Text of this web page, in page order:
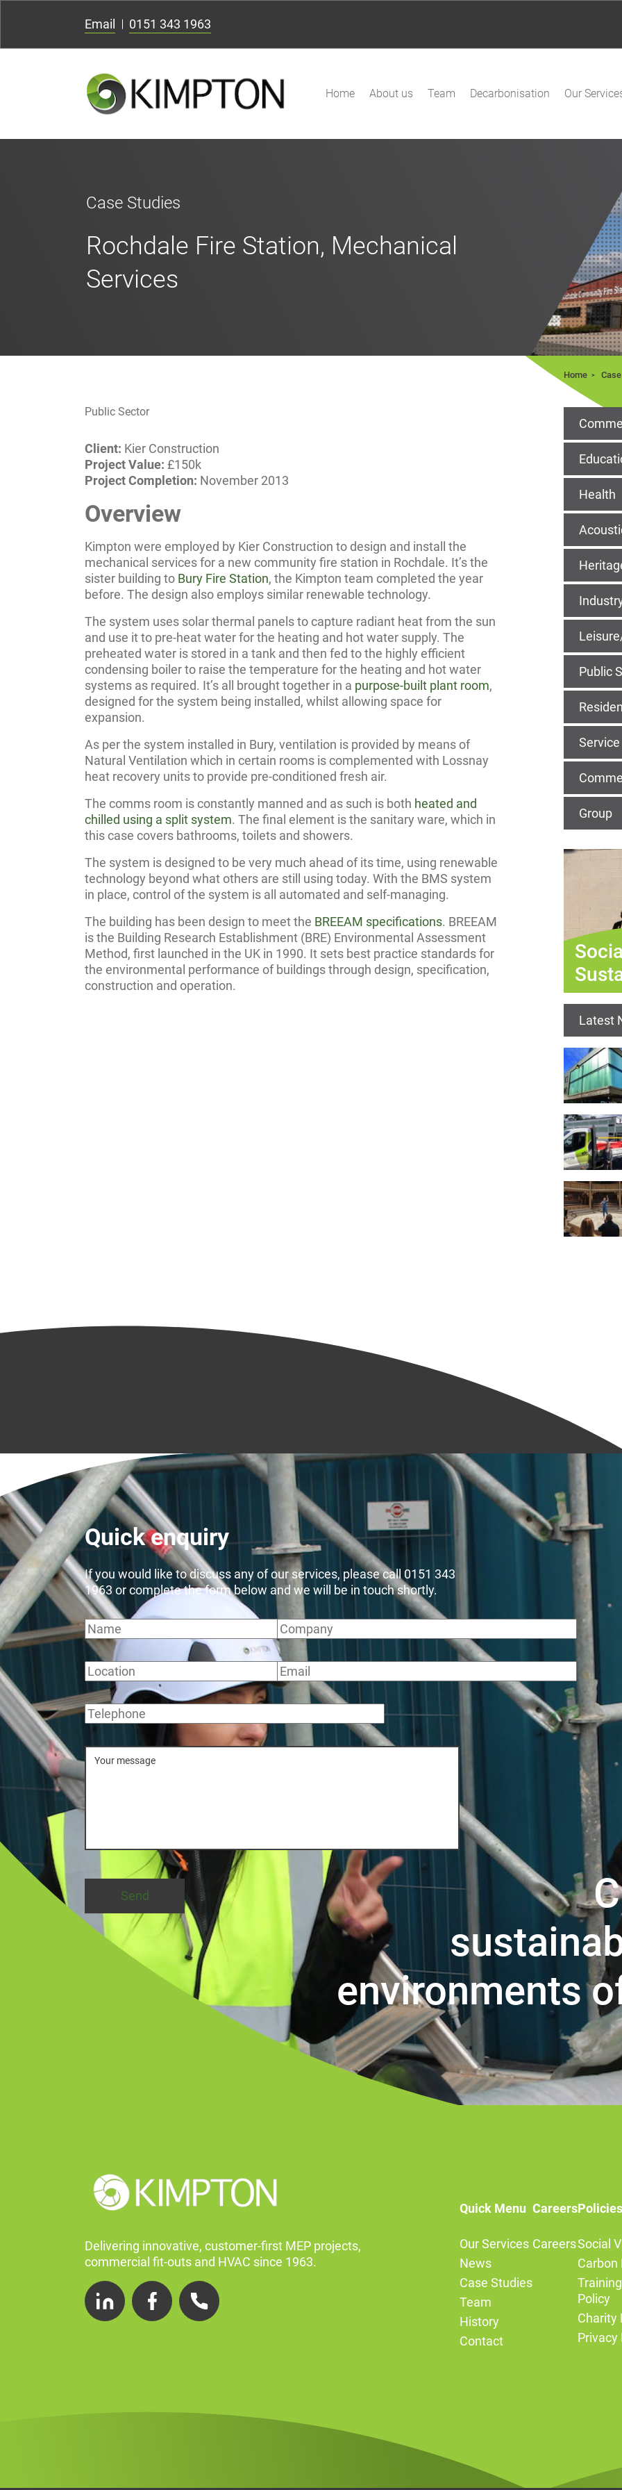
Email 0151 343 1963
Home About us Team Decarbonisation Our
Case Studies
Rochdale Fire Station, Mechanical
Services
Public Sector
Client: Kier Construction
Project Value: £150k
Project Completion: November 2013
Overview
Kimpton were employed by Kier Construction to design and install the
mechanical services for a new community fire station in Rochdale. It’s the
sister building to Bury Fire Station, the Kimpton team completed the year
before. The design also employs similar renewable technology.
The system uses solar thermal panels to capture radiant heat from the sun
and use it to pre-heat water for the heating and hot water supply. The
preheated water is stored in a tank and then fed to the highly efficient
condensing boiler to raise the temperature for the heating and hot water
systems as required. It’s all brought together in a purpose-built plant room,
designed for the system being installed, whilst allowing space for
expansion.
As per the system installed in Bury, ventilation is provided by means of
Natural Ventilation which in certain rooms is complemented with Lossnay
heat recovery units to provide pre-conditioned fresh air.
The comms room is constantly manned and as such is both heated and
chilled using a split system. The final element is the sanitary ware, which in
this case covers bathrooms, toilets and showers.
The system is designed to be very much ahead of its time, using renewable
technology beyond what others are still using today. With the BMS system
in place, control of the system is all automated and self-managing.
The building has been design to meet the BREEAM specifications. BREEAM
is the Building Research Establishment (BRE) Environmental Assessment
Method, first launched in the UK in 1990. It sets best practice standards for
the environmental performance of buildings through design, specification,
construction and operation.
Home
Health
Public
Service
Group
Latest
Quick enquiry
If you would like to discuss any of our services, please call 0151 343
1963 or complete the form below and we will be in touch shortly.
Name Company
Location Email
Telephone
environments
Delivering innovative, customer-first MEP projects,
commercial fit-outs and HVAC since 1963.
LinkedIn
FacebookTelephone
Quick Menu
Our Services
News
Case Studies
Team
History
Contact
Careers
Careers
Policies
Social
Carbon
Policy
Charity
Privacy